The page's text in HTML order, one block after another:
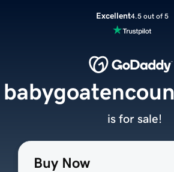
Excellent4.5 out of 5
Buy Now
is for sale!